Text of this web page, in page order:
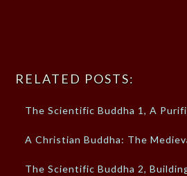
RELATED POSTS:
The Scientific Buddha 1, A
A Christian Buddha: The
The Scientific Buddha 2,